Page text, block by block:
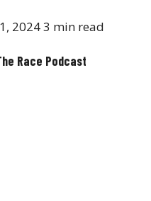
20243 min read
Race Podcast